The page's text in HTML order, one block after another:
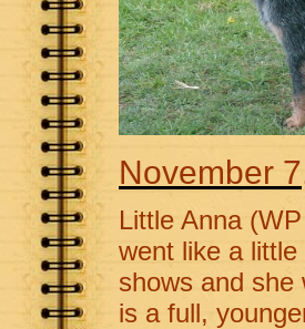
November 7
Little Anna
went like a
shows and she
is a full,